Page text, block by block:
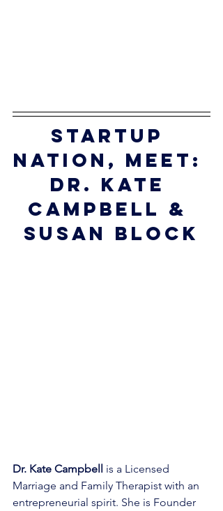
startup
nation, meet:
dr. Kate
Campbell &
Susan block
Dr. Kate Campbell is a Licensed
Marriage and Family Therapist with an
entrepreneurial spirit. She is Founder